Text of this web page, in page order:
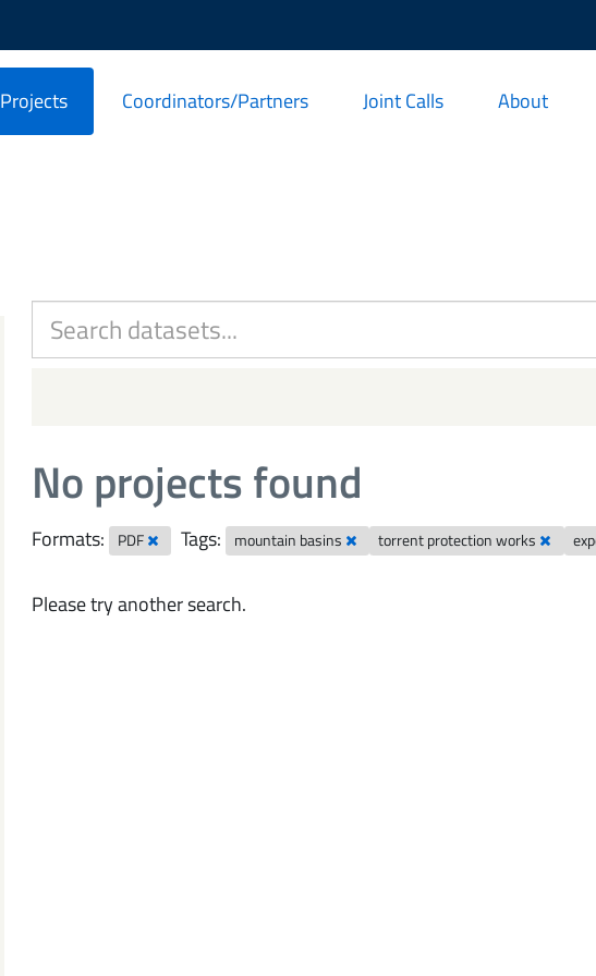
Projects Coordinators/Partners Joint Calls About
No projects found
Formats: PDF Tags: mountain basins torrent protection works
Please try another search.